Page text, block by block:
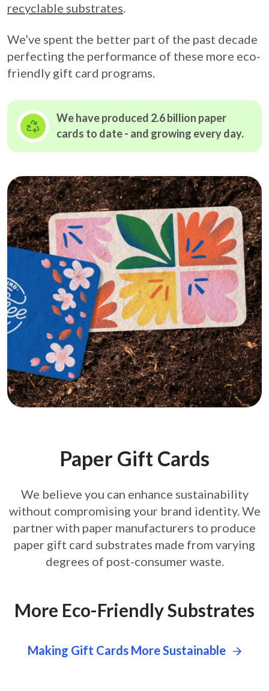
recyclable substrates.
We’ve spent the better part of the past decade
perfecting the performance of these more eco-
friendly gift card programs.
We have produced 2.6 billion paper
cards to date - and growing every day.
Paper Gift Cards
We believe you can enhance sustainability
without compromising your brand identity. We
partner with paper manufacturers to produce
paper gift card substrates made from varying
degrees of post-consumer waste.
More Eco-Friendly Substrates
Making Gift Cards More Sustainable